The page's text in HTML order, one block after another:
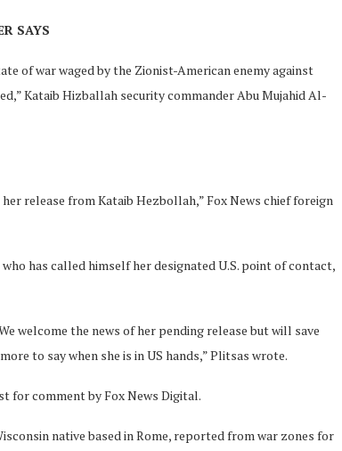
SAYS
of war waged by the Zionist-American enemy against
Kataib Hizballah security commander Abu Mujahid Al-
release from Kataib Hezbollah,” Fox News chief foreign
has called himself her designated U.S. point of contact,
welcome the news of her pending release but will save
to say when she is in US hands,” Plitsas wrote.
for comment by Fox News Digital.
native based in Rome, reported from war zones for